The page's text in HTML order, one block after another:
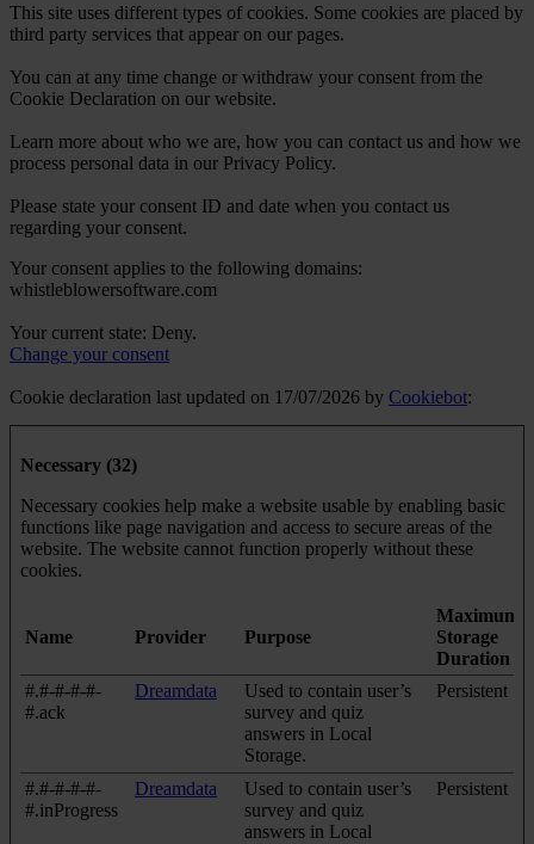
This site uses different types of cookies. Some cookies are placed by
third party services that appear on our pages.
You can at any time change or withdraw your consent from the
Cookie Declaration on our website.
Learn more about who we are, how you can contact us and how we
process personal data in our Privacy Policy.
Please state your consent ID and date when you contact us
regarding your consent.
Your consent applies to the following domains:
whistleblowersoftware.com
Your current state: Deny.
Change your consent
Cookie declaration last updated on 17/07/2026 by Cookiebot:
Necessary (32)
Necessary cookies help make a website usable by enabling basic
functions like page navigation and access to secure areas of the
website. The website cannot function properly without these
cookies.
Name Provider Purpose
Maximum
Storage
Duration
#.#-#-#-#-
#.ack
Dreamdata
Used to contain user’s
survey and quiz
answers in Local
Storage.
Persistent
#.#-#-#-#-
#.inProgress
Dreamdata
Used to contain user’s
survey and quiz
answers in Local
Persistent